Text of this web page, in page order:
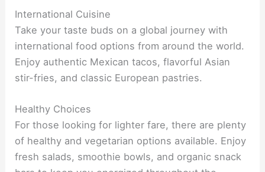
International Cuisine
Take your taste buds on a global journey with
international food options from around the world.
Enjoy authentic Mexican tacos, flavorful Asian
stir-fries, and classic European pastries.
Healthy Choices
For those looking for lighter fare, there are plenty
of healthy and vegetarian options available. Enjoy
fresh salads, smoothie bowls, and organic snack